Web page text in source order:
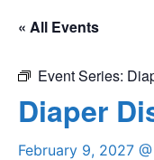
« All Events
Event Series:
Diaper
February 9, 2027